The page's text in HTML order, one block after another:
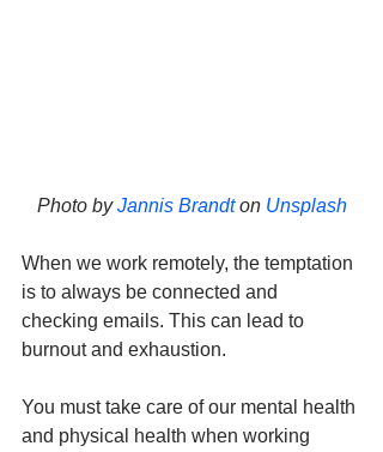
Photo by Jannis Brandt on Unsplash
When we work remotely, the temptation
is to always be connected and
checking emails. This can lead to
burnout and exhaustion.
You must take care of our mental health
and physical health when working